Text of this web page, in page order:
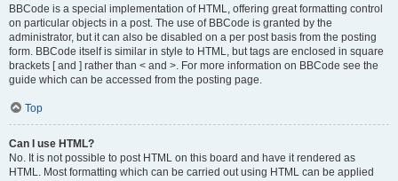
BBCode is a special implementation of HTML, offering great formatting control
on particular objects in a post. The use of BBCode is granted by the
administrator, but it can also be disabled on a per post basis from the posting
form. BBCode itself is similar in style to HTML, but tags are enclosed in square
brackets [ and ] rather than < and >. For more information on BBCode see the
guide which can be accessed from the posting page.
Top
Can I use HTML?
No. It is not possible to post HTML on this board and have it rendered as
HTML. Most formatting which can be carried out using HTML can be applied